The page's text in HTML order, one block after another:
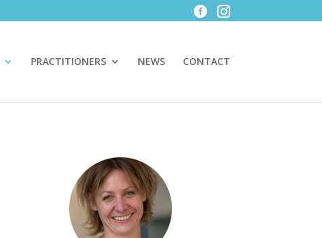
PRACTITIONERS NEWS CONTACT